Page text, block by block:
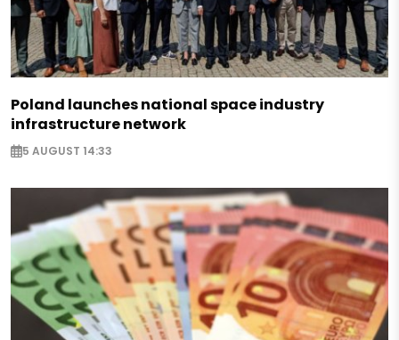
Poland launches national space industry
infrastructure network
5 AUGUST 14:33